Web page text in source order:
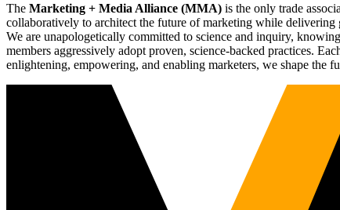
The Marketing + Media Alliance (MMA) is the only trade
collaboratively to architect the future of marketing while
We are unapologetically committed to science and inquiry,
members aggressively adopt proven, science-backed practices.
enlightening, empowering, and enabling marketers, we shape the